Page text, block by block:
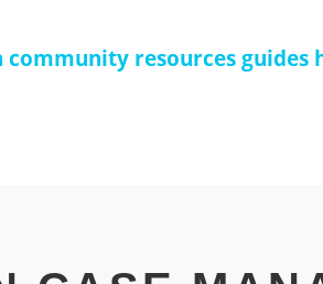
resources guides